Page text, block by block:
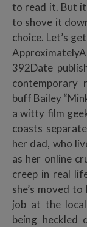
to read it. But it
to shove it
choice. Let’s
392Date
contemporary
buff Bailey
a witty film
coasts
her dad, who
as her online
creep in real
she’s moved
job at the
being heckled